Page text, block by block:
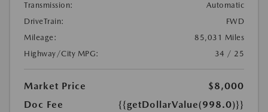
Transmission:
Automatic
DriveTrain:
FWD
Mileage:
85,031 Miles
Highway/City MPG:
34 / 25
Market Price
$8,000
Doc Fee
{{getDollarValue(998.0)}}